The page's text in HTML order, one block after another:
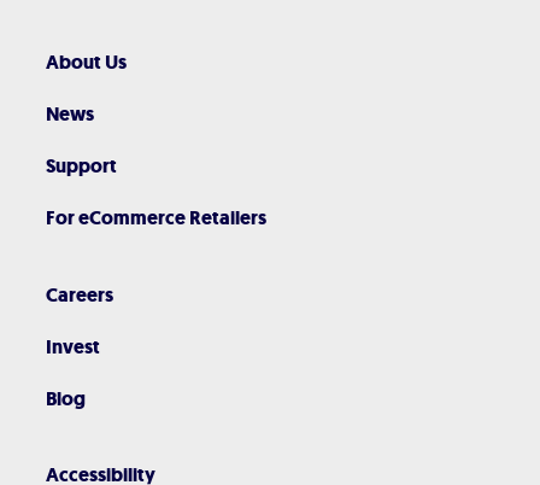
About Us
News
Support
For eCommerce Retailers
Careers
Invest
Blog
Accessibility